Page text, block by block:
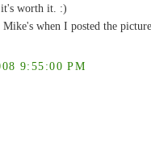
worth it. :)
Mike's when I posted the
9:55:00 PM